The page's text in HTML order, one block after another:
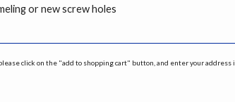
or new screw holes
click on the "add to shopping cart" button, and enter your